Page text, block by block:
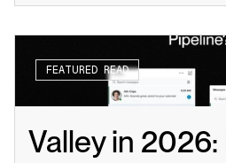
FEATURED READ
Valley in 2026: